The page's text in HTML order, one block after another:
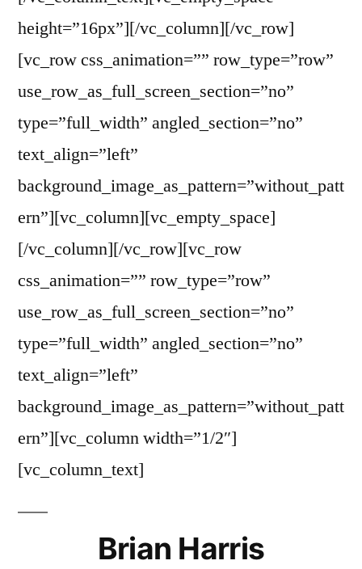
height=”16px”][/vc_column][/vc_row]
[vc_row css_animation=”” row_type=”row”
use_row_as_full_screen_section=”no”
type=”full_width” angled_section=”no”
text_align=”left”
background_image_as_pattern=”without_patt
ern”][vc_column][vc_empty_space]
[/vc_column][/vc_row][vc_row
css_animation=”” row_type=”row”
use_row_as_full_screen_section=”no”
type=”full_width” angled_section=”no”
text_align=”left”
background_image_as_pattern=”without_patt
ern”][vc_column width=”1/2″]
[vc_column_text]
Brian Harris